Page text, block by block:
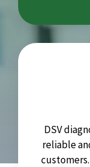
DSV
reliable